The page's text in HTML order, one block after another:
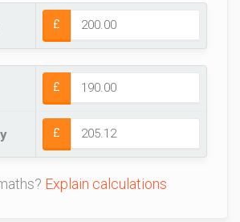
£
£
£
Explain calculations